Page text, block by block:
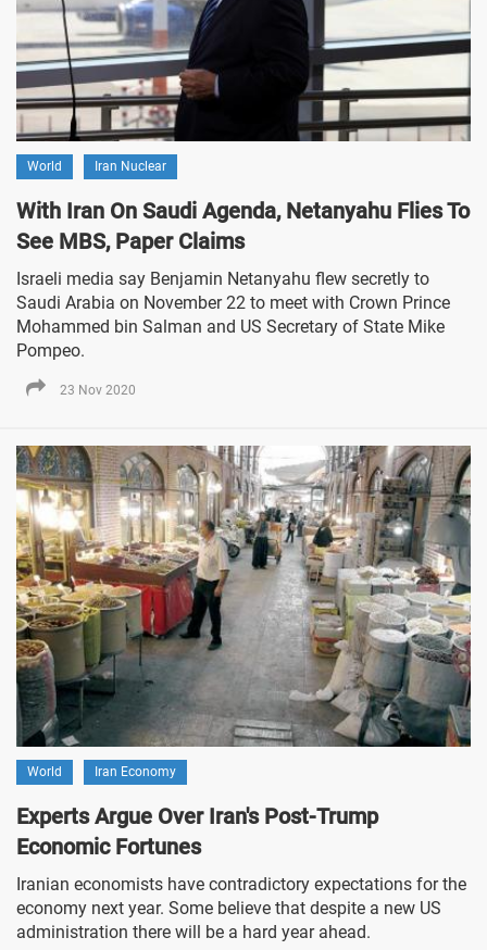
World Iran Nuclear
With Iran On Saudi Agenda, Netanyahu Flies To
See MBS, Paper Claims
Israeli media say Benjamin Netanyahu flew secretly to
Saudi Arabia on November 22 to meet with Crown Prince
Mohammed bin Salman and US Secretary of State Mike
Pompeo.
23 Nov 2020
World Iran Economy
Experts Argue Over Iran's Post-Trump
Economic Fortunes
Iranian economists have contradictory expectations for the
economy next year. Some believe that despite a new US
administration there will be a hard year ahead.